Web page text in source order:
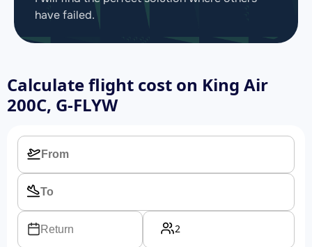
have failed.
Calculate flight cost on King Air
200C, G-FLYW
Return 2